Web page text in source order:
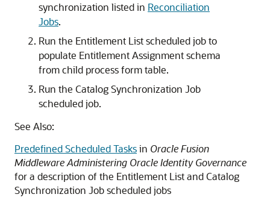
synchronization listed in Reconciliation
Jobs.
Run the Entitlement List scheduled job to
populate Entitlement Assignment schema
from child process form table.
Run the Catalog Synchronization Job
scheduled job.
See Also:
Predefined Scheduled Tasksin Oracle Fusion
Middleware Administering Oracle Identity Governance
for a description of the Entitlement List and Catalog
Synchronization Job scheduled jobs